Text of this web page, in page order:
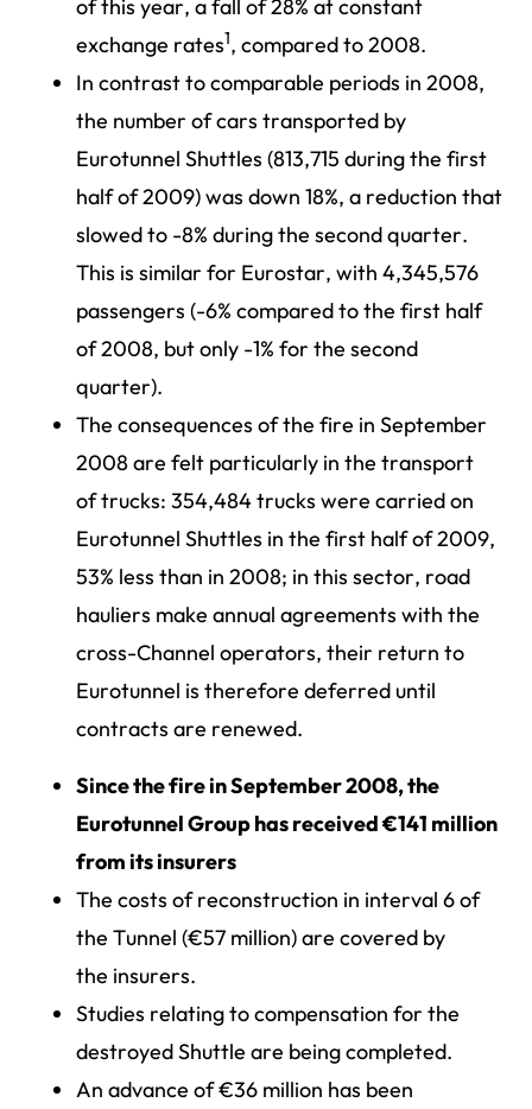
of this year, a fall of 28% at constant
exchange rates1, compared to 2008.
In contrast to comparable periods in 2008,
the number of cars transported by
Eurotunnel Shuttles (813,715 during the first
half of 2009) was down 18%, a reduction that
slowed to -8% during the second quarter.
This is similar for Eurostar, with 4,345,576
passengers (-6% compared to the first half
of 2008, but only -1% for the second
quarter).
The consequences of the fire in September
2008 are felt particularly in the transport
of trucks: 354,484 trucks were carried on
Eurotunnel Shuttles in the first half of 2009,
53% less than in 2008; in this sector, road
hauliers make annual agreements with the
cross-Channel operators, their return to
Eurotunnel is therefore deferred until
contracts are renewed.
Since the fire in September 2008, the
Eurotunnel Group has received €141 million
from its insurers
The costs of reconstruction in interval 6 of
the Tunnel (€57 million) are covered by
the insurers.
Studies relating to compensation for the
destroyed Shuttle are being completed.
An advance of €36 million has been